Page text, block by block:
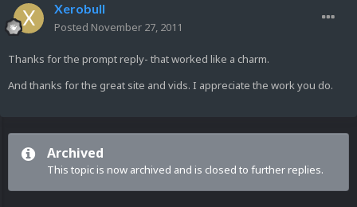
Xerobull
Posted November 27, 2011
Thanks for the prompt reply- that worked like a charm.
And thanks for the great site and vids. I appreciate the work you do.
Archived
This topic is now archived and is closed to further replies.